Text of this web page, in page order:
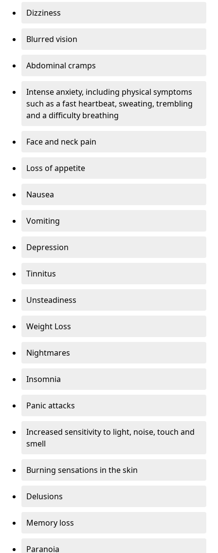
Dizziness
Blurred vision
Abdominal cramps
Intense anxiety, including physical symptoms
such as a fast heartbeat, sweating, trembling
and a difficulty breathing
Face and neck pain
Loss of appetite
Nausea
Vomiting
Depression
Tinnitus
Unsteadiness
Weight Loss
Nightmares
Insomnia
Panic attacks
Increased sensitivity to light, noise, touch and
smell
Burning sensations in the skin
Delusions
Memory loss
Paranoia